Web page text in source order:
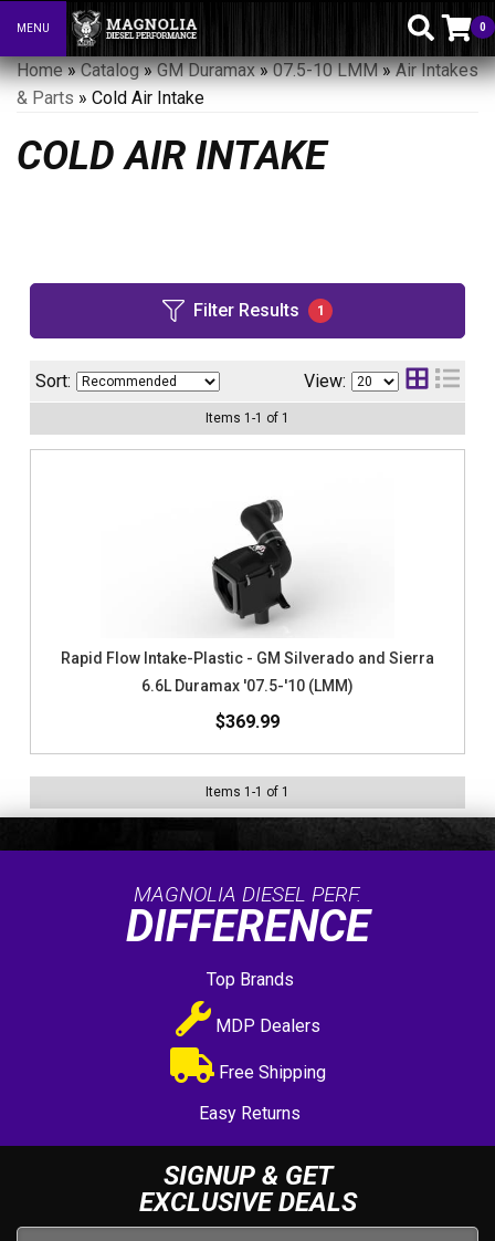
Toggle navigation
MENU 0
Home»Catalog»GM Duramax»07.5-10 LMM»Air Intakes
& Parts » Cold Air Intake
COLD AIR INTAKE
Filter Results 1
Sort: View:
Items 1 -1 of 1
Rapid Flow Intake-Plastic - GM Silverado and Sierra
6.6L Duramax '07.5-'10 (LMM)
$369.99
Items 1 -1 of 1
MAGNOLIA DIESEL PERF.
DIFFERENCE
Top Brands
MDP Dealers
Free Shipping
Easy Returns
SIGNUP & GET
EXCLUSIVE DEALS